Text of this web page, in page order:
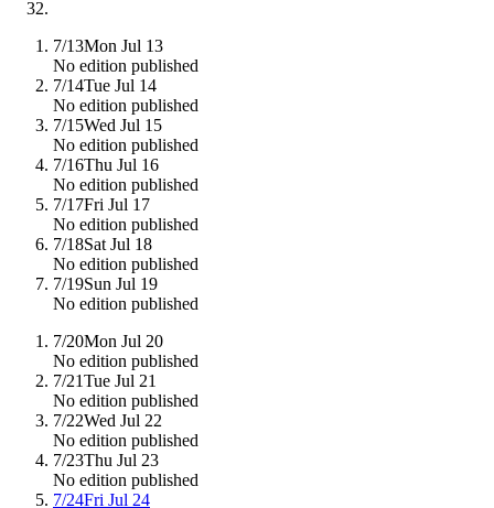
7/13Mon Jul 13
No edition published
7/14Tue Jul 14
No edition published
7/15Wed Jul 15
No edition published
7/16Thu Jul 16
No edition published
7/17Fri Jul 17
No edition published
7/18Sat Jul 18
No edition published
7/19Sun Jul 19
No edition published
7/20Mon Jul 20
No edition published
7/21Tue Jul 21
No edition published
7/22Wed Jul 22
No edition published
7/23Thu Jul 23
No edition published
7/24Fri Jul 24